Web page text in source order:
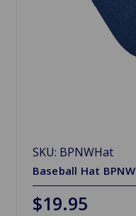
SKU: BPNWHat
Baseball Hat BPNW
$19.95